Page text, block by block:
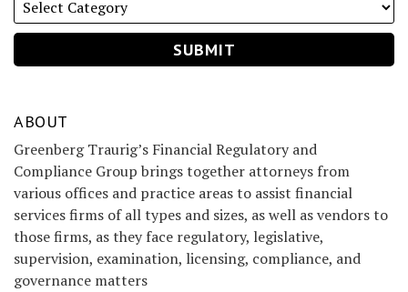
ABOUT
Greenberg Traurig’s Financial Regulatory and
Compliance Group brings together attorneys from
various offices and practice areas to assist financial
services firms of all types and sizes, as well as vendors to
those firms, as they face regulatory, legislative,
supervision, examination, licensing, compliance, and
governance matters